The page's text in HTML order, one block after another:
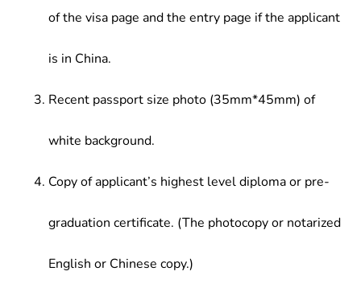
of the visa page and the entry page if the applicant
is in China.
Recent passport size photo (35mm*45mm) of
white background.
Copy of applicant’s highest level diploma or pre-
graduation certificate. (The photocopy or notarized
English or Chinese copy.)